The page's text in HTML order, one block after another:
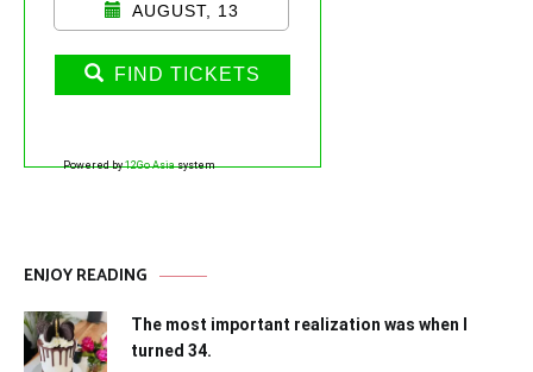
AUGUST, 13
FIND TICKETS
Powered by12Go Asiasystem
ENJOY READING
The most important realization was when I
turned 34.